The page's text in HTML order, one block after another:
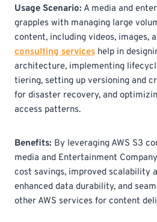
Usage Scenario: A media and
grapples with managing large
content, including videos, images,
consulting services help in
architecture, implementing
tiering, setting up versioning and
for disaster recovery, and
access patterns.
Benefits: By leveraging AWS S3
media and Entertainment
cost savings, improved scalability
enhanced data durability, and
other AWS services for content